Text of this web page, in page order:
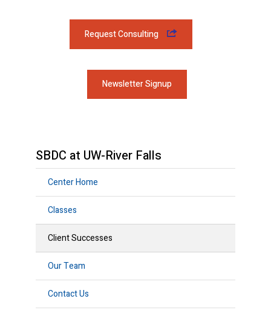
Request Consulting
Newsletter Signup
SBDC at UW-River Falls
Center Home
Classes
Client Successes
Our Team
Contact Us